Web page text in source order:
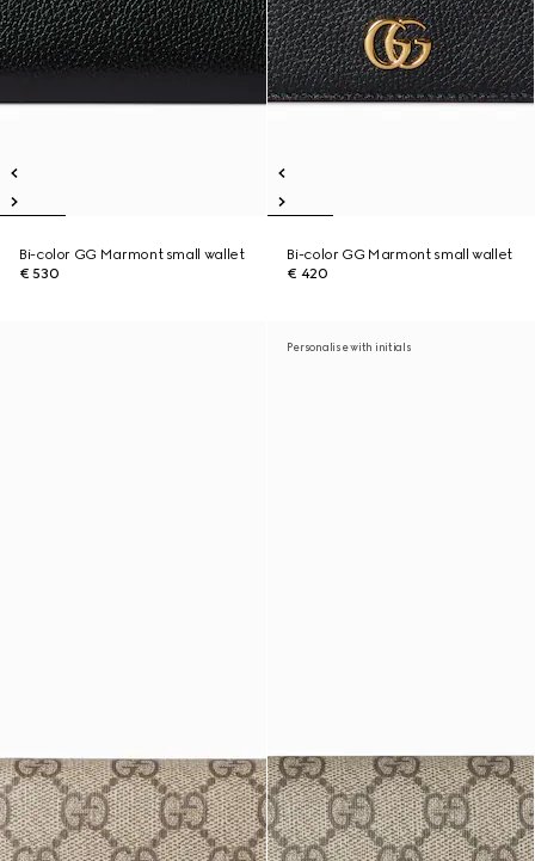
Bi-color GG Marmont small wallet
€ 530
Bi-color GG Marmont small wallet
€ 420
Personalise with initials